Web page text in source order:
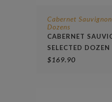
Cabernet Sauvignon
Dozens
CABERNET
SELECTED DOZEN
$169.90